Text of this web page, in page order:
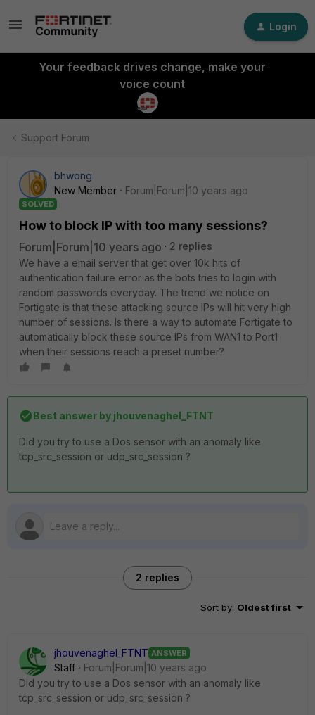
Login
Your feedback drives change, make your
voice count
Support Forum
bhwong
New Member
Forum|Forum|10 years ago
SOLVED
How to block IP with too many sessions?
Forum|Forum|10 years ago
2 replies
We have a email server that get over 10k hits of
authentication failure error as the bots tries to login with
random passwords everyday. The trend we notice on
Fortigate is that these attacking source IPs will hit very high
number of sessions. Is there a way to automate Fortigate to
automatically block these source IPs from WAN1 to Port1
when their sessions reach a preset number?
Best answer by jhouvenaghel_FTNT
Did you try to use a Dos sensor with an anomaly like
tcp_src_session or udp_src_session ?
2 replies
Sort by: Oldest first
jhouvenaghel_FTNT ANSWER
Staff
Forum|Forum|10 years ago
Did you try to use a Dos sensor with an anomaly like
tcp_src_session or udp_src_session ?